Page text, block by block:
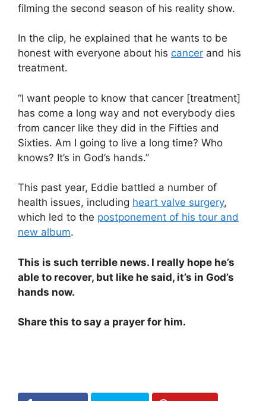
filming the second season of his reality show.
In the clip, he explained that he wants to be
honest with everyone about his cancer and his
treatment.
“I want people to know that cancer [treatment]
has come a long way and not everybody dies
from cancer like they did in the Fifties and
Sixties. Am I going to live a long time? Who
knows? It’s in God’s hands.”
This past year, Eddie battled a number of
health issues, including heart valve surgery,
which led to the postponement of his tour and
new album.
This is such terrible news. I really hope he’s
able to recover, but like he said, it’s in God’s
hands now.
Share this to say a prayer for him.